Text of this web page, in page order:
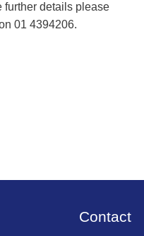
further details please
01 4394206.
Contact